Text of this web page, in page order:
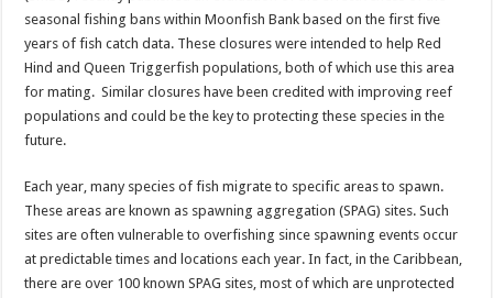
seasonal fishing bans within Moonfish Bank based on the first five
years of fish catch data. These closures were intended to help Red
Hind and Queen Triggerfish populations, both of which use this area
for mating. Similar closures have been credited with improving reef
populations and could be the key to protecting these species in the
future.
Each year, many species of fish migrate to specific areas to spawn.
These areas are known as spawning aggregation (SPAG) sites. Such
sites are often vulnerable to overfishing since spawning events occur
at predictable times and locations each year. In fact, in the Caribbean,
there are over 100 known SPAG sites, most of which are unprotected